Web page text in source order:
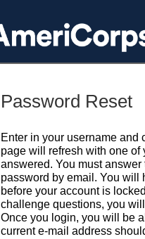
Password Reset
Enter in your username and
page will refresh with one
answered. You must
password by email. You will
before your account is
challenge questions, you
Once you login, you will be
current e-mail address